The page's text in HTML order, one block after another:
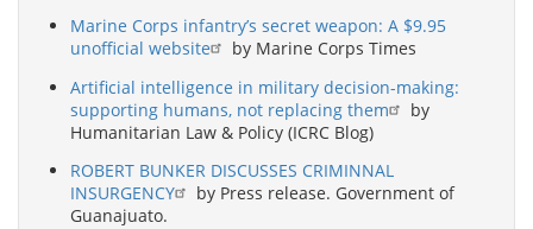
Marine Corps infantry’s secret weapon: A $9.95
unofficial website
by Marine Corps Times
Artificial intelligence in military decision-making:
supporting humans, not replacing them
by
Humanitarian Law & Policy (ICRC Blog)
ROBERT BUNKER DISCUSSES CRIMINNAL
INSURGENCY
by Press release. Government of
Guanajuato.